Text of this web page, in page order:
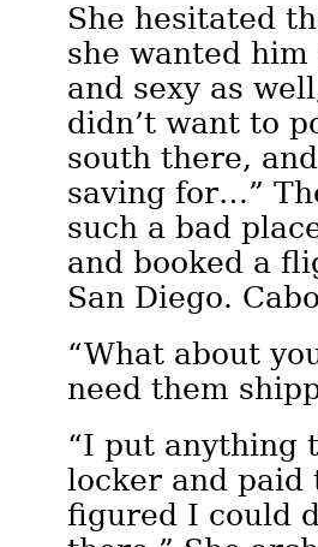
She hesitated
she wanted
and sexy as
didn’t want to
south there,
saving for…”
such a bad
and booked a
San Diego.
“What about
need them
“I put anything
locker and paid
figured I could